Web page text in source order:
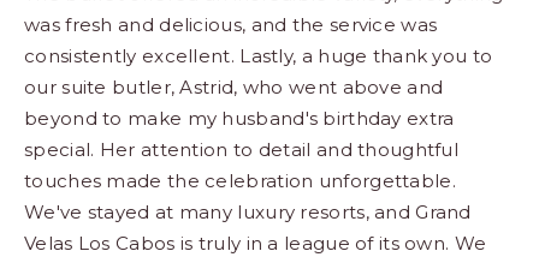
was fresh and delicious, and the service was
consistently excellent. Lastly, a huge thank you to
our suite butler, Astrid, who went above and
beyond to make my husband's birthday extra
special. Her attention to detail and thoughtful
touches made the celebration unforgettable.
We've stayed at many luxury resorts, and Grand
Velas Los Cabos is truly in a league of its own. We